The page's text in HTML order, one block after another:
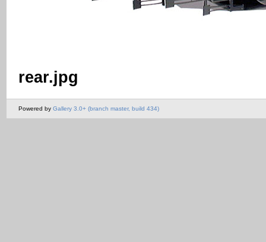
rear.jpg
Powered by Gallery 3.0+ (branch master, build 434)